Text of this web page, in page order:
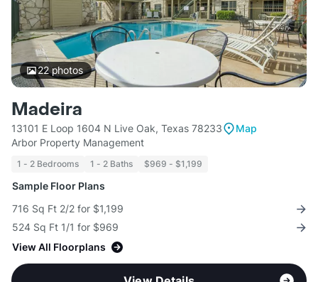
22photos
Madeira
13101 E Loop 1604 N Live Oak, Texas 78233
Map
Arbor Property Management
1 - 2 Bedrooms 1 - 2 Baths $969 - $1,199
Sample Floor Plans
716 Sq Ft 2/2 for $1,199
524 Sq Ft 1/1 for $969
View All Floorplans